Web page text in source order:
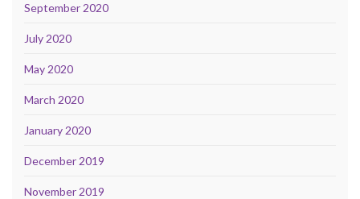
September 2020
July 2020
May 2020
March 2020
January 2020
December 2019
November 2019